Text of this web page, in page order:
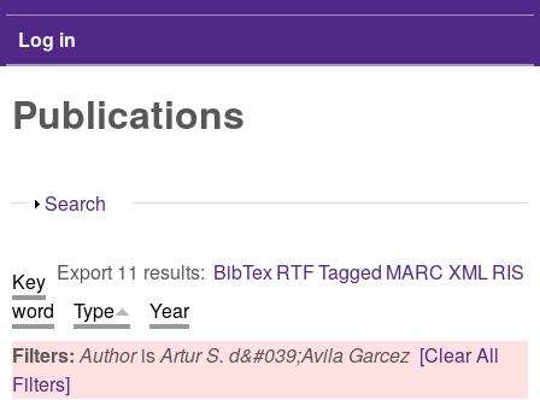
Log in
Publications
Show
Search
Export 11 results: BibTexRTFTagged MARC XMLRIS
Key
word
Type
Year
Filters:AuthorisArtur S. d&#039;Avila Garcez [Clear All
Filters]